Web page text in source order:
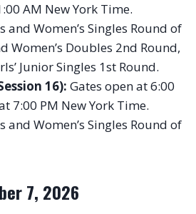
AM New York Time.
and Women’s Singles Round of
Women’s Doubles 2nd Round,
Junior Singles 1st Round.
16): Gates open at 6:00
7:00 PM New York Time.
and Women’s Singles Round of
7, 2026